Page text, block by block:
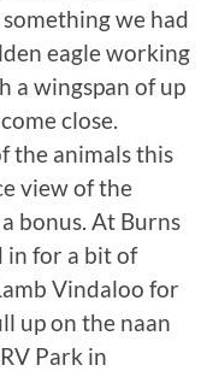
we had
eagle working
a wingspan of up
close.
the animals this
view of the
bonus. At Burns
in for a bit of
Vindaloo for
up on the naan
Park in